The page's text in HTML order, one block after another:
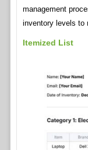
management
inventory levels to
Itemized List